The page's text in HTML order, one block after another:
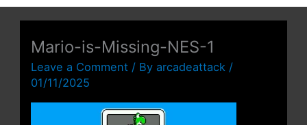
Mario-is-Missing-NES-1
Leave a Comment / By arcadeattack /
01/11/2025